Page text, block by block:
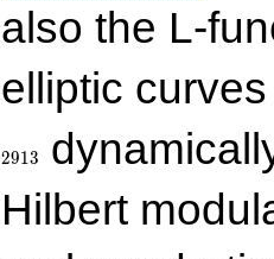
also the L-
elliptic
2913
Hilbert